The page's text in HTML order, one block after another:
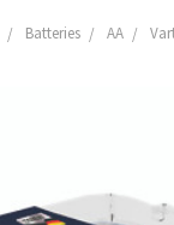
Batteries AA